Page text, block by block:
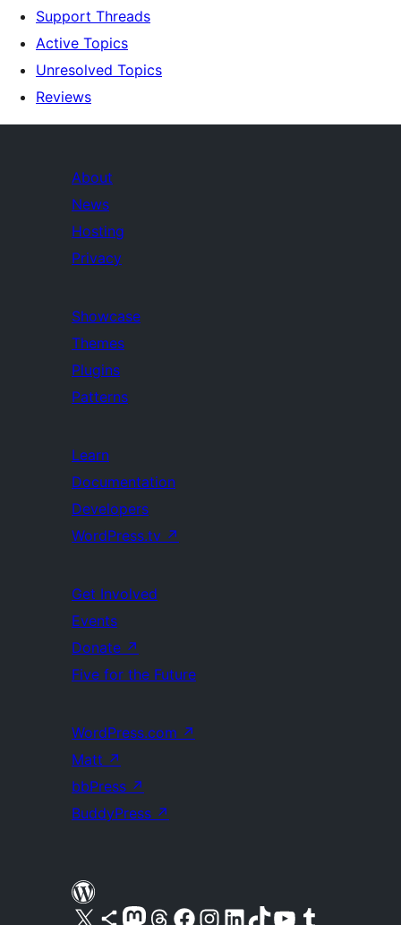
Support Threads
Active Topics
Unresolved Topics
Reviews
About
News
Hosting
Privacy
Showcase
Themes
Plugins
Patterns
Learn
Documentation
Developers
WordPress.tv ↗
Get Involved
Events
Donate ↗
Five for the Future
WordPress.com ↗
Matt ↗
bbPress ↗
BuddyPress ↗
Visit our X (formerly Twitter) account
Visit our Bluesky account
Visit our Mastodon account
Visit our Threads account
Visit our Facebook pageVisit our Instagram account
Visit our LinkedIn account
Visit our TikTok account
Visit our YouTube channel
Visit our Tumblr account